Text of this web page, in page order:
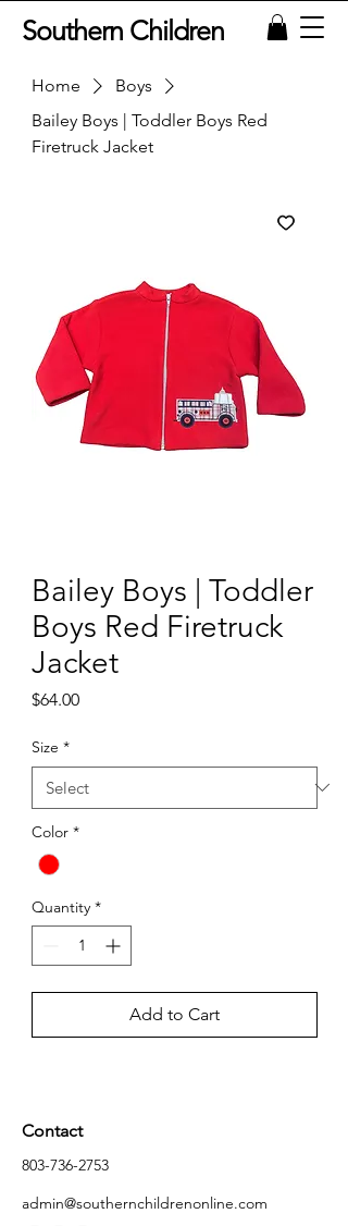
Southern Children
Home
Boys
Bailey Boys | Toddler Boys Red
Firetruck Jacket
Bailey Boys | Toddler
Boys Red Firetruck
Jacket
$64.00Price
Size *
Color *
Quantity *
Add to Cart
Contact
803-736-2753
admin@southernchildrenonline.com